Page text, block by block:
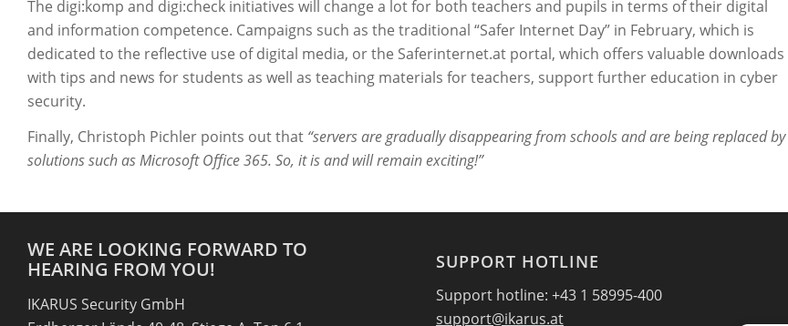
The digi:komp and digi:check initiatives will change a lot for both teachers and pupils in terms of their digital
and information competence. Campaigns such as the traditional “Safer Internet Day” in February, which is
dedicated to the reflective use of digital media, or the Saferinternet.at portal, which offers valuable downloads
with tips and news for students as well as teaching materials for teachers, support further education in cyber
security.
Finally, Christoph Pichler points out that “servers are gradually disappearing from schools and are being replaced by
solutions such as Microsoft Office 365. So, it is and will remain exciting!”
WE ARE LOOKING FORWARD TO
HEARING FROM YOU!
IKARUS Security GmbH
SUPPORT HOTLINE
Support hotline: +43 1 58995-400
support@ikarus.at